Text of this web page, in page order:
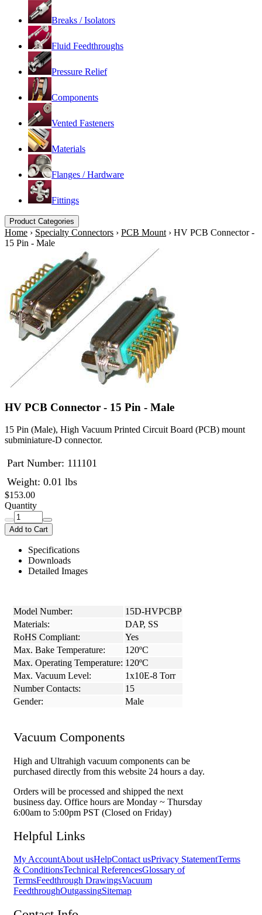
Breaks / Isolators
Fluid Feedthroughs
Pressure Relief
Components
Vented Fasteners
Materials
Flanges / Hardware
Fittings
Product Categories
Home › Specialty Connectors › PCB Mount › HV PCB Connector -
15 Pin - Male
HV PCB Connector - 15 Pin - Male
15 Pin (Male), High Vacuum Printed Circuit Board (PCB) mount
subminiature-D connector.
Part Number: 111101
Weight: 0.01 lbs
$153.00
Quantity
Add to Cart
Specifications
Downloads
Detailed Images
Model Number:
15D-HVPCBP
Materials:
DAP, SS
RoHS Compliant:
Yes
Max. Bake Temperature:
120ºC
Max. Operating Temperature: 120ºC
Max. Vacuum Level:
1x10E-8 Torr
Number Contacts:
15
Gender:
Male
Vacuum Components
High and Ultrahigh vacuum components can be
purchased directly from this website 24 hours a day.
Orders will be processed and shipped the next
business day. Office hours are Monday ~ Thursday
6:00am to 5:00pm PST (Closed on Friday)
Helpful Links
My AccountAbout usHelpContact usPrivacy StatementTerms
& ConditionsTechnical ReferencesGlossary of
TermsFeedthrough DrawingsVacuum
FeedthroughOutgassingSitemap